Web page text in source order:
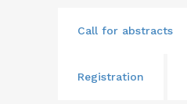
Call for abstracts
Registration